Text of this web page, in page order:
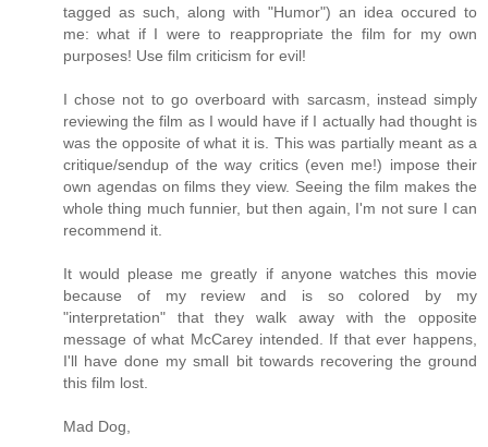
tagged as such, along with "Humor") an idea occured to
me: what if I were to reappropriate the film for my own
purposes! Use film criticism for evil!
I chose not to go overboard with sarcasm, instead simply
reviewing the film as I would have if I actually had thought is
was the opposite of what it is. This was partially meant as a
critique/sendup of the way critics (even me!) impose their
own agendas on films they view. Seeing the film makes the
whole thing much funnier, but then again, I'm not sure I can
recommend it.
It would please me greatly if anyone watches this movie
because of my review and is so colored by my
"interpretation" that they walk away with the opposite
message of what McCarey intended. If that ever happens,
I'll have done my small bit towards recovering the ground
this film lost.
Mad Dog,